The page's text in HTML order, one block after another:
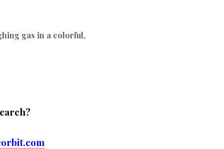
gas in a colorful,